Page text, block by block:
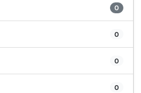
0
0
0
0